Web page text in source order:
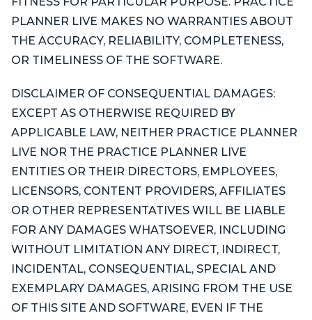
PLANNER LIVE MAKES NO WARRANTIES ABOUT
THE ACCURACY, RELIABILITY, COMPLETENESS,
OR TIMELINESS OF THE SOFTWARE.
DISCLAIMER OF CONSEQUENTIAL DAMAGES:
EXCEPT AS OTHERWISE REQUIRED BY
APPLICABLE LAW, NEITHER PRACTICE PLANNER
LIVE NOR THE PRACTICE PLANNER LIVE
ENTITIES OR THEIR DIRECTORS, EMPLOYEES,
LICENSORS, CONTENT PROVIDERS, AFFILIATES
OR OTHER REPRESENTATIVES WILL BE LIABLE
FOR ANY DAMAGES WHATSOEVER, INCLUDING
WITHOUT LIMITATION ANY DIRECT, INDIRECT,
INCIDENTAL, CONSEQUENTIAL, SPECIAL AND
EXEMPLARY DAMAGES, ARISING FROM THE USE
OF THIS SITE AND SOFTWARE, EVEN IF THE